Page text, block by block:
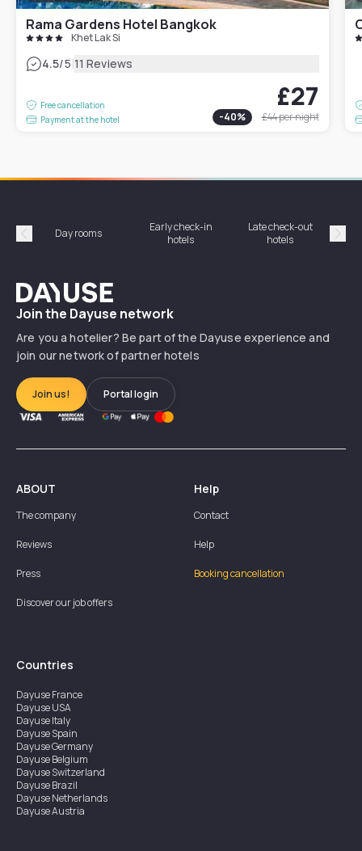
Rama Gardens Hotel Bangkok
Khet Lak Si
4.5/5|11 Reviews
Free cancellation
Payment at the hotel
£27
-40% £44per night
Précédent
Day rooms
Early check-in
hotels
Late check-out
hotels
Dayuse
Join the Dayuse network
Are you a hotelier? Be part of the Dayuse experience and
join our network of partner hotels
Join us! Portal login
ABOUT
The company
Reviews
Press
Discover our job offers
Help
Contact
Help
Booking cancellation
Countries
DayuseFrance
DayuseUSA
DayuseItaly
DayuseSpain
DayuseGermany
DayuseBelgium
DayuseSwitzerland
DayuseBrazil
DayuseNetherlands
DayuseAustria